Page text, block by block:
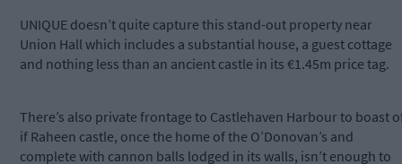
UNIQUE doesn’t quite capture this stand-out property near
Union Hall which includes a substantial house, a guest cottage
and nothing less than an ancient castle in its €1.45m price tag.
There’s also private frontage to Castlehaven Harbour to boast
if Raheen castle, once the home of the O’Donovan’s and
complete with cannon balls lodged in its walls, isn’t enough to